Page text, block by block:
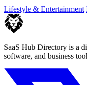
Lifestyle & Entertainment
SaaS Hub Directory is a
software, and business